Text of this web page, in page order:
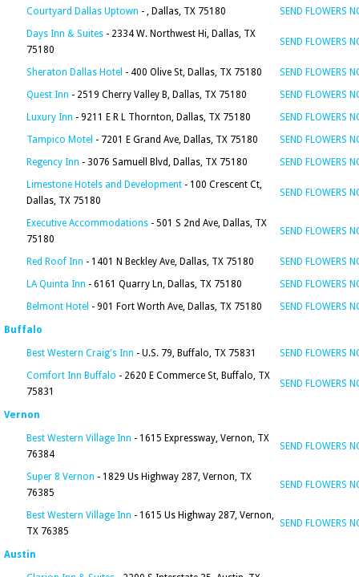
Courtyard Dallas Uptown - , Dallas, TX 75180
SEND FLOWERS
Days Inn & Suites - 2334 W. Northwest Hi, Dallas, TX
75180
SEND FLOWERS
Sheraton Dallas Hotel - 400 Olive St, Dallas, TX 75180
SEND FLOWERS
Quest Inn - 2519 Cherry Valley B, Dallas, TX 75180
SEND FLOWERS
Luxury Inn - 9211 E R L Thornton, Dallas, TX 75180
SEND FLOWERS
Tampico Motel - 7201 E Grand Ave, Dallas, TX 75180
SEND FLOWERS
Regency Inn - 3076 Samuell Blvd, Dallas, TX 75180
SEND FLOWERS
Limestone Hotels and Development - 100 Crescent Ct,
Dallas, TX 75180
SEND FLOWERS
Executive Accommodations - 501 S 2nd Ave, Dallas, TX
75180
SEND FLOWERS
Red Roof Inn - 1401 N Beckley Ave, Dallas, TX 75180
SEND FLOWERS
LA Quinta Inn - 6161 Quarry Ln, Dallas, TX 75180
SEND FLOWERS
Belmont Hotel - 901 Fort Worth Ave, Dallas, TX 75180 SEND FLOWERS
Buffalo
Best Western Craig's Inn - U.S. 79, Buffalo, TX 75831
SEND FLOWERS
Comfort Inn Buffalo - 2620 E Commerce St, Buffalo, TX
75831
SEND FLOWERS
Vernon
Best Western Village Inn - 1615 Expressway, Vernon, TX
76384
SEND FLOWERS
Super 8 Vernon - 1829 Us Highway 287, Vernon, TX
76385
SEND FLOWERS
Best Western Village Inn - 1615 Us Highway 287, Vernon,
TX 76385
SEND FLOWERS
Austin